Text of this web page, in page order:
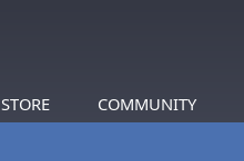
STORE COMMUNITY